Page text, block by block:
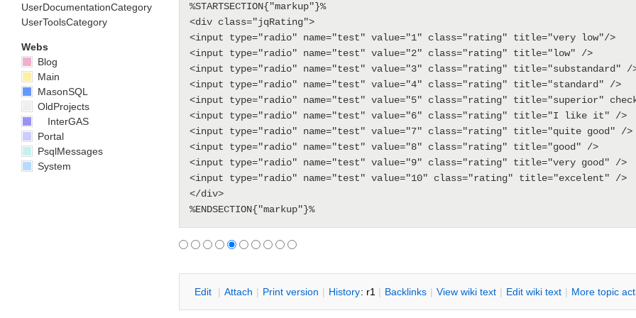
%STARTSECTION{"markup"}%
<div class="jqRating">
<input type="radio" name="test" value="1" class="rating" title="very low"/>
<input type="radio" name="test" value="2" class="rating" title="low" />
<input type="radio" name="test" value="3" class="rating" title="substandard" /
<input type="radio" name="test" value="4" class="rating" title="standard" />
<input type="radio" name="test" value="5" class="rating" title="superior"
<input type="radio" name="test" value="6" class="rating" title="I like it" />
<input type="radio" name="test" value="7" class="rating" title="quite good" />
<input type="radio" name="test" value="8" class="rating" title="good" />
<input type="radio" name="test" value="9" class="rating" title="very good" />
<input type="radio" name="test" value="10" class="rating" title="excelent" />
</div>
Edit | Attach | Print version | History: r1 | Backlinks | View wiki text | Edit wiki text | More topic
UserDocumentationCategory
UserToolsCategory
Webs
Blog
Main
MasonSQL
OldProjects
InterGAS
Portal
PsqlMessages
System